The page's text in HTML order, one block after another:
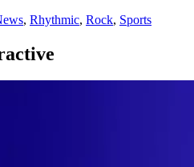
, Rhythmic, Rock, Sports